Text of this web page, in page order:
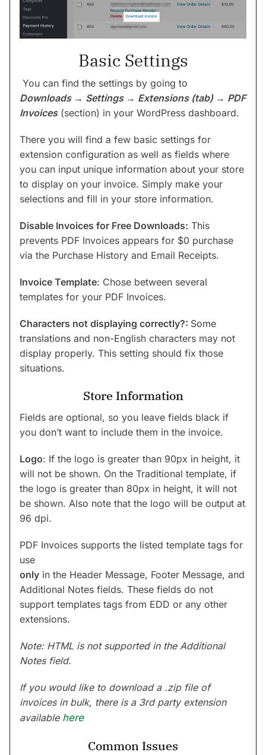
Basic Settings
You can find the settings by going to
Downloads → Settings → Extensions (tab) → PDF
Invoices(section) in your WordPress dashboard.
There you will find a few basic settings for
extension configuration as well as fields where
you can input unique information about your store
to display on your invoice. Simply make your
selections and fill in your store information.
Disable Invoices for Free Downloads: This
prevents PDF Invoices appears for $0 purchase
via the Purchase History and Email Receipts.
Invoice Template: Chose between several
templates for your PDF Invoices.
Characters not displaying correctly?: Some
translations and non-English characters may not
display properly. This setting should fix those
situations.
Store Information
Fields are optional, so you leave fields black if
you don’t want to include them in the invoice.
Logo: If the logo is greater than 90px in height, it
will not be shown. On the Traditional template, if
the logo is greater than 80px in height, it will not
be shown. Also note that the logo will be output at
96 dpi.
PDF Invoices supports the listed template tags for
use
only in the Header Message, Footer Message, and
Additional Notes fields. These fields do not
support templates tags from EDD or any other
extensions.
Note: HTML is not supported in the Additional
Notes field.
If you would like to download a .zip file of
invoices in bulk, there is a 3rd party extension
available here
Common Issues